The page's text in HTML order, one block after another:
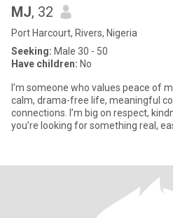
MJ, 32
Port Harcourt, Rivers, Nigeria
Seeking: Male 30 - 50
Have children: No
I’m someone who values peace of
calm, drama-free life, meaningful
connections. I’m big on respect,
you’re looking for something real,